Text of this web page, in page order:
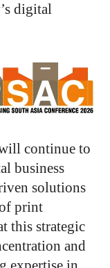
digital
continue to
business
solutions
print
this strategic
and